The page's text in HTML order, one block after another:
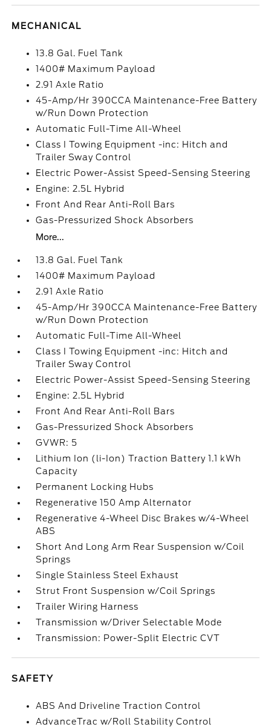
MECHANICAL
13.8 Gal. Fuel Tank
1400# Maximum Payload
2.91 Axle Ratio
45-Amp/Hr 390CCA Maintenance-Free Battery
w/Run Down Protection
Automatic Full-Time All-Wheel
Class I Towing Equipment -inc: Hitch and
Trailer Sway Control
Electric Power-Assist Speed-Sensing Steering
Engine: 2.5L Hybrid
Front And Rear Anti-Roll Bars
Gas-Pressurized Shock Absorbers
More...
13.8 Gal. Fuel Tank
1400# Maximum Payload
2.91 Axle Ratio
45-Amp/Hr 390CCA Maintenance-Free Battery
w/Run Down Protection
Automatic Full-Time All-Wheel
Class I Towing Equipment -inc: Hitch and
Trailer Sway Control
Electric Power-Assist Speed-Sensing Steering
Engine: 2.5L Hybrid
Front And Rear Anti-Roll Bars
Gas-Pressurized Shock Absorbers
GVWR: 5
Lithium Ion (li-Ion) Traction Battery 1.1 kWh
Capacity
Permanent Locking Hubs
Regenerative 150 Amp Alternator
Regenerative 4-Wheel Disc Brakes w/4-Wheel
ABS
Short And Long Arm Rear Suspension w/Coil
Springs
Single Stainless Steel Exhaust
Strut Front Suspension w/Coil Springs
Trailer Wiring Harness
Transmission w/Driver Selectable Mode
Transmission: Power-Split Electric CVT
SAFETY
ABS And Driveline Traction Control
AdvanceTrac w/Roll Stability Control